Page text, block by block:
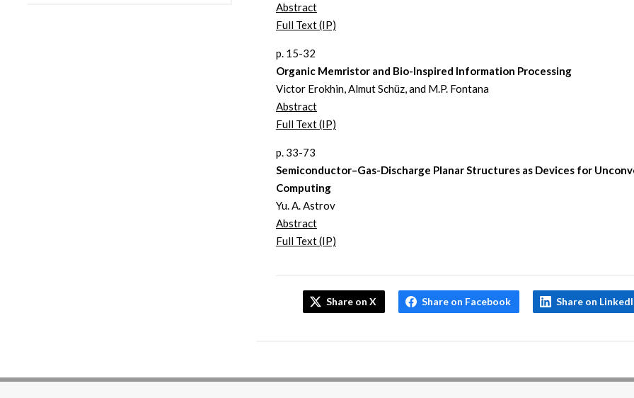
Abstract
Full Text (IP)
p. 15-32
Organic Memristor and Bio-Inspired Information Processing
Victor Erokhin, Almut Schüz, and M.P. Fontana
Abstract
Full Text (IP)
p. 33-73
Semiconductor–Gas-Discharge Planar Structures as Devices for
Computing
Yu. A. Astrov
Abstract
Full Text (IP)
Share on X Share on Facebook Share on